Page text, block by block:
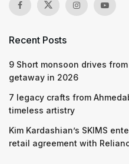
Recent Posts
9 Short monsoon drives
getaway in 2026
7 legacy crafts from
timeless artistry
Kim Kardashian’s SKIMS
retail agreement with